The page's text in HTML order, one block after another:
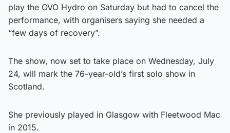
play the OVO Hydro on Saturday but had to cancel the
performance, with organisers saying she needed a
“few days of recovery”.
The show, now set to take place on Wednesday, July
24, will mark the 76-year-old’s first solo show in
Scotland.
She previously played in Glasgow with Fleetwood Mac
in 2015.